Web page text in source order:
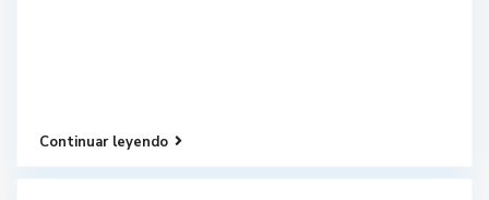
Continuar leyendo